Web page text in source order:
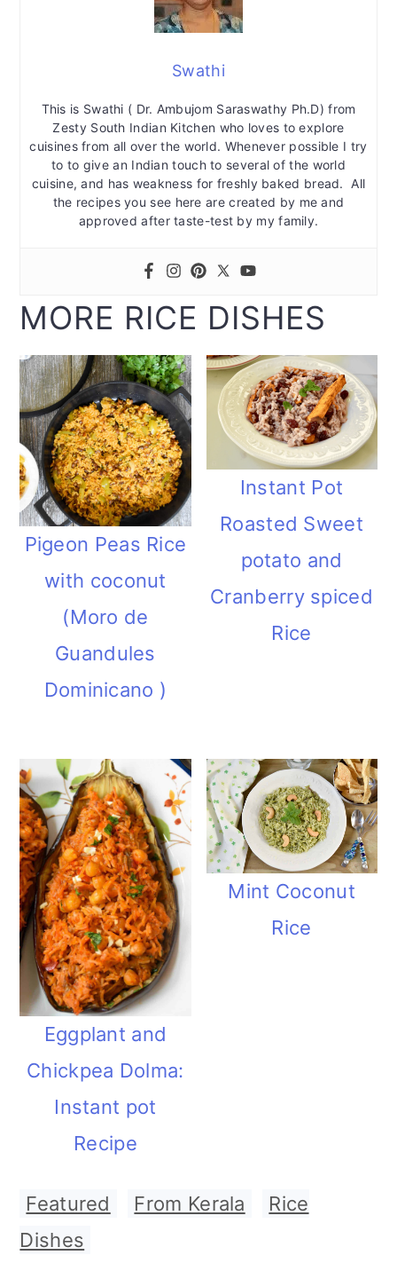
Swathi
This is Swathi ( Dr. Ambujom Saraswathy Ph.D) from
Zesty South Indian Kitchen who loves to explore
cuisines from all over the world. Whenever possible I try
to to give an Indian touch to several of the world
cuisine, and has weakness for freshly baked bread. All
the recipes you see here are created by me and
approved after taste-test by my family.
MORE RICE DISHES
Pigeon Peas Rice
with coconut
(Moro de
Guandules
Dominicano )
Instant Pot
Roasted Sweet
potato and
Cranberry spiced
Rice
Eggplant and
Chickpea Dolma:
Instant pot
Recipe
Mint Coconut
Rice
Featured From Kerala
Rice
Dishes